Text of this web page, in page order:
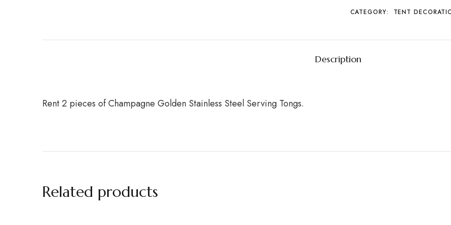
CATEGORY: TENT
Description
Rent 2 pieces of Champagne Golden Stainless Steel Serving Tongs.
Related products